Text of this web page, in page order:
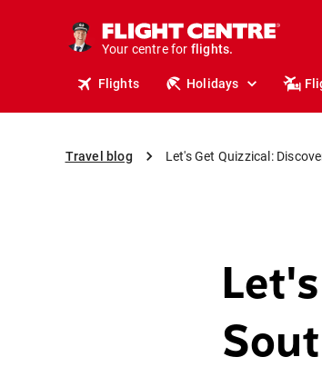
Your centre for
stays.
holidays.
travel.
Flights Holidays
Travel blog Let's Get Quizzical: